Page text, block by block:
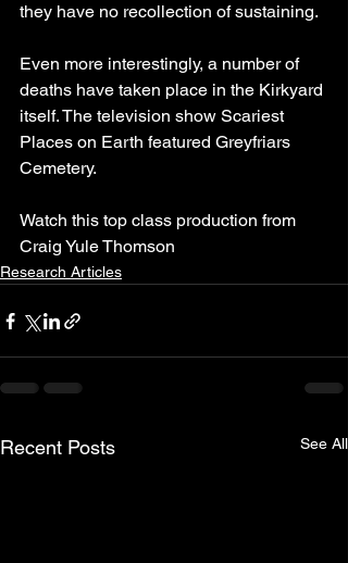
they have no recollection of sustaining.
Even more interestingly, a number of
deaths have taken place in the Kirkyard
itself. The television show Scariest
Places on Earth featured Greyfriars
Cemetery.
Watch this top class production from
Craig Yule Thomson
Research Articles
Recent Posts See All